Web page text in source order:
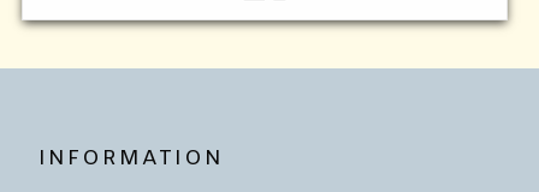
INFORMATION